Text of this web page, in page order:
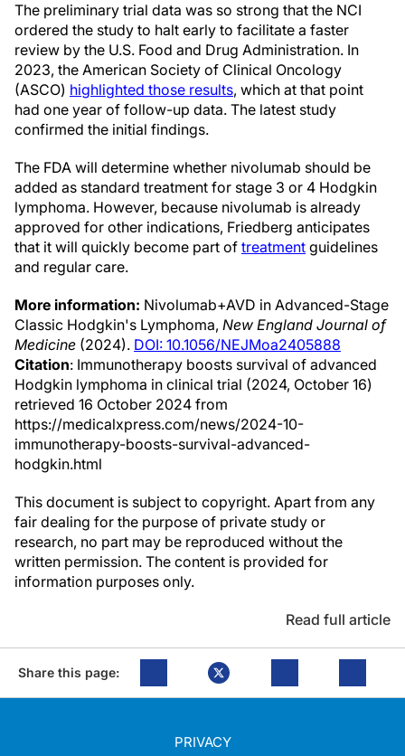
The preliminary trial data was so strong that the NCI
ordered the study to halt early to facilitate a faster
review by the U.S. Food and Drug Administration. In
2023, the American Society of Clinical Oncology
(ASCO) highlighted those results, which at that point
had one year of follow-up data. The latest study
confirmed the initial findings.
The FDA will determine whether nivolumab should be
added as standard treatment for stage 3 or 4 Hodgkin
lymphoma. However, because nivolumab is already
approved for other indications, Friedberg anticipates
that it will quickly become part of treatment guidelines
and regular care.
More information: Nivolumab+AVD in Advanced-Stage
Classic Hodgkin's Lymphoma, New England Journal of
Medicine (2024). DOI: 10.1056/NEJMoa2405888
Citation: Immunotherapy boosts survival of advanced
Hodgkin lymphoma in clinical trial (2024, October 16)
retrieved 16 October 2024 from
https://medicalxpress.com/news/2024-10-
immunotherapy-boosts-survival-advanced-
hodgkin.html
This document is subject to copyright. Apart from any
fair dealing for the purpose of private study or
research, no part may be reproduced without the
written permission. The content is provided for
information purposes only.
Read full article
Share this page:
PRIVACY